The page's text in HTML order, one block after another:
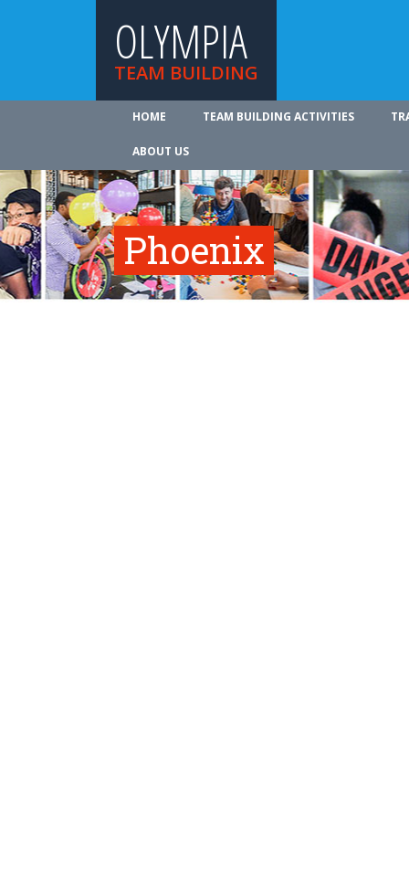
OLYMPIA
TEAM BUILDING
HOME TEAM BUILDING ACTIVITIES
ABOUT US
Phoenix